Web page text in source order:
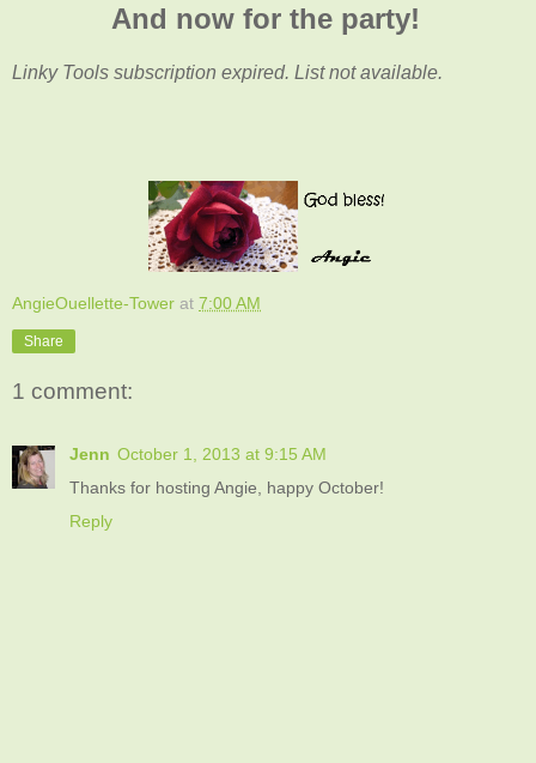
And now for the party!
Linky Tools subscription expired. List not available.
AngieOuellette-Tower at 7:00 AM
Share
1 comment:
Jenn October 1, 2013 at 9:15 AM
Thanks for hosting Angie, happy October!
Reply